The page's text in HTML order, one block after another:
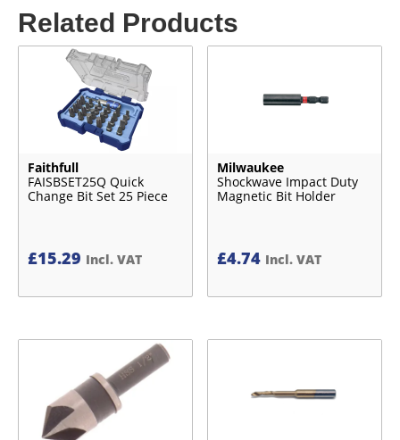
Related Products
Faithfull
FAISBSET25Q Quick
Change Bit Set 25 Piece
£15.29 Incl. VAT
Milwaukee
Shockwave Impact Duty
Magnetic Bit Holder
£4.74 Incl. VAT